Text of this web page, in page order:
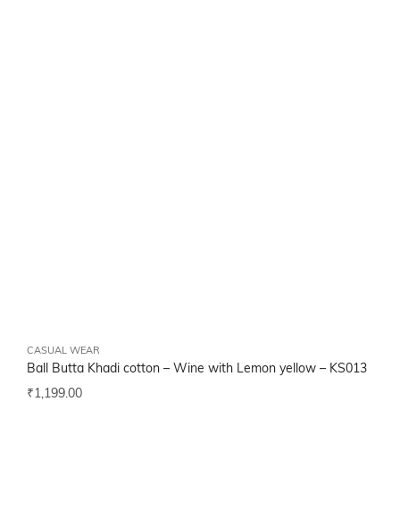
CASUAL WEAR
Ball Butta Khadi cotton – Wine with Lemon yellow – KS013
₹1,199.00